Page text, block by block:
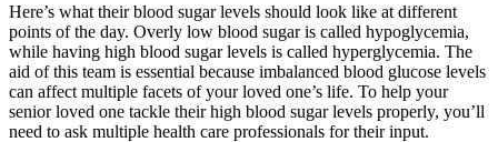
Here’s what their blood sugar levels should look like at different
points of the day. Overly low blood sugar is called hypoglycemia,
while having high blood sugar levels is called hyperglycemia. The
aid of this team is essential because imbalanced blood glucose levels
can affect multiple facets of your loved one’s life. To help your
senior loved one tackle their high blood sugar levels properly, you’ll
need to ask multiple health care professionals for their input.